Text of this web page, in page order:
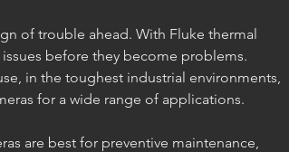
of trouble ahead. With Fluke thermal
before they become problems.
in the toughest industrial environments,
for a wide range of applications.
are best for preventive maintenance,